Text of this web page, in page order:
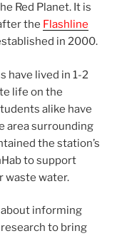
Red Planet. It is
the Flashline
in 2000.
have lived in 1-2
life on the
alike have
area surrounding
the station’s
to support
waste water.
about informing
to bring